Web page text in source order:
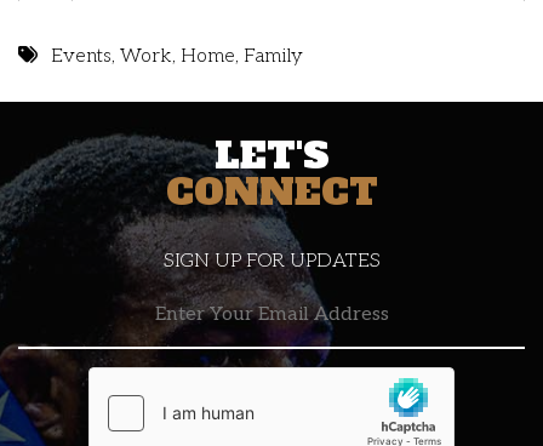
10 PM
11 PM
Events,Work, Home, Family
LET'S
CONNECT
SIGN UP FOR UPDATES